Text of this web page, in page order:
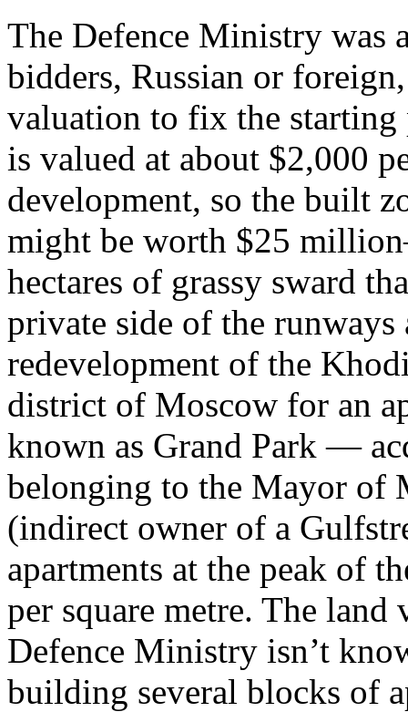
The Defence Ministry was
bidders, Russian or
valuation to fix the starting
is valued at about $2,000
development, so the built
might be worth $25
hectares of grassy sward
private side of the
redevelopment of the
district of Moscow for an
known as Grand Park —
belonging to the Mayor of
(indirect owner of a
apartments at the peak of
per square metre. The land
Defence Ministry isn’t
building several blocks of